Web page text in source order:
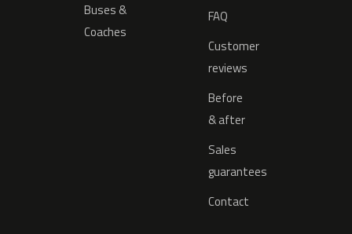
Buses &
Coaches
FAQ
Customer
reviews
Before
& after
Sales
guarantees
Contact